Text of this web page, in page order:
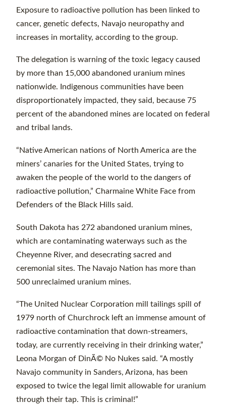
Exposure to radioactive pollution has been linked to
cancer, genetic defects, Navajo neuropathy and
increases in mortality, according to the group.
The delegation is warning of the toxic legacy caused
by more than 15,000 abandoned uranium mines
nationwide. Indigenous communities have been
disproportionately impacted, they said, because 75
percent of the abandoned mines are located on federal
and tribal lands.
“Native American nations of North America are the
miners’ canaries for the United States, trying to
awaken the people of the world to the dangers of
radioactive pollution,” Charmaine White Face from
Defenders of the Black Hills said.
South Dakota has 272 abandoned uranium mines,
which are contaminating waterways such as the
Cheyenne River, and desecrating sacred and
ceremonial sites. The Navajo Nation has more than
500 unreclaimed uranium mines.
“The United Nuclear Corporation mill tailings spill of
1979 north of Churchrock left an immense amount of
radioactive contamination that down-streamers,
today, are currently receiving in their drinking water,”
Leona Morgan of DinÃ© No Nukes said. “A mostly
Navajo community in Sanders, Arizona, has been
exposed to twice the legal limit allowable for uranium
through their tap. This is criminal!”